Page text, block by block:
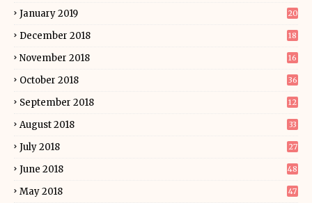
January 2019 20
December 2018 18
November 2018 16
October 2018 36
September 2018 12
August 2018 33
July 2018 27
June 2018 48
May 2018 47